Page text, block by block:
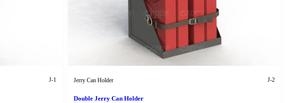
J-1 Jerry Can Holder J-2
Double Jerry Can Holder